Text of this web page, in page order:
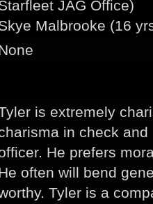
JAG Office)
Malbrooke (16
is extremely
in check
He prefers
often will bend
Tyler is a